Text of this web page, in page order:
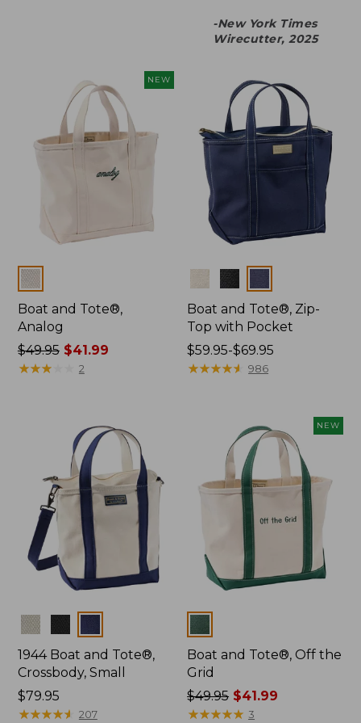
-New York Times
Wirecutter, 2025
NEW
Colors
Boat and Tote®,
Analog
Price
was
$49.95$41.99
★★★★
★★★★ 2
Colors
Boat and Tote®, Zip-
Top with Pocket
Price
range
$59.95-$69.95
★★★★★
★★★★★ 986
Colors
1944 Boat and Tote®,
Crossbody, Small
Price:
$79.95
$79.95
★★★★★
★★★★★ 207
NEW
Colors
Boat and Tote®, Off the
Grid
Price
was
$49.95 $41.99
★★★★★
★★★★★ 3